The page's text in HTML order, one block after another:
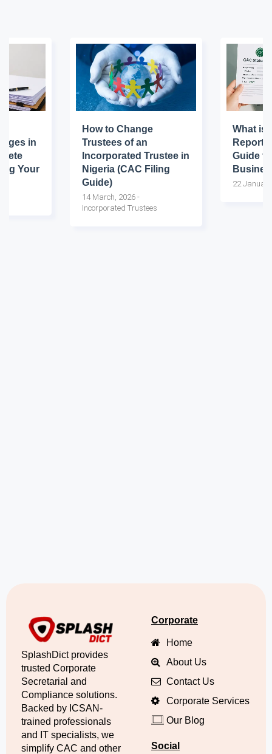
in
Your
How to Change
Trustees of an
Incorporated Trustee in
Nigeria (CAC Filing
Guide)
14 March, 2026 -
Incorporated Trustees
What is
Guide
22
SplashDict provides
trusted Corporate
Secretarial and
Compliance solutions.
Backed by ICSAN-
trained professionals
and IT specialists, we
simplify CAC and other
Corporate
Home
About Us
Contact Us
Corporate Services
Our Blog
Social